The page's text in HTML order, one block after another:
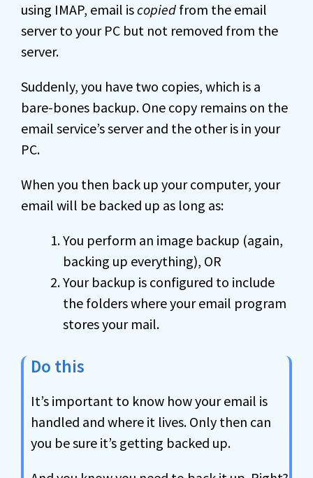
using IMAP, email iscopied from the email
server to your PC but not removed from the
server.
Suddenly, you have two copies, which is a
bare-bones backup. One copy remains on the
email service’s server and the other is in your
PC.
When you then back up your computer, your
email will be backed up as long as:
You perform an image backup (again,
backing up everything), OR
Your backup is configured to include
the folders where your email program
stores your mail.
Do this
It’s important to know how your email is
handled and where it lives. Only then can
you be sure it’s getting backed up.